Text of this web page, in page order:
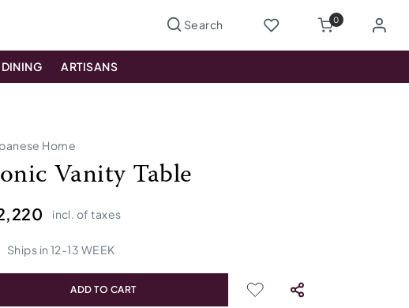
0
DINING ARTISANS
Home
Vanity Table
incl. of taxes
Ships in 12-13 WEEK
ADD TO CART